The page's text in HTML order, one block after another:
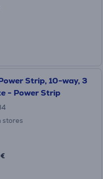
Strip, 10-way, 3
- Power Strip
stores